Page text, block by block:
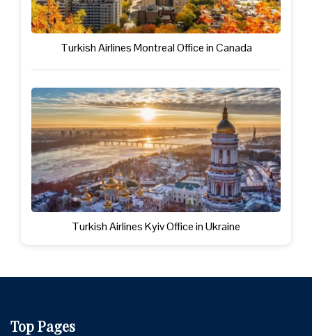
Turkish Airlines Montreal Office in Canada
Turkish Airlines Kyiv Office in Ukraine
Top Pages